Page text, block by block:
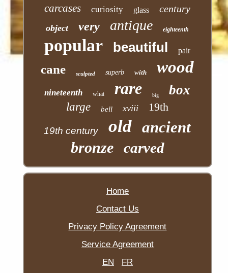
carcases curiosity glass century
object very antique eighteenth
popular beautiful pair
cane sculpted superb with wood
nineteenth what rare big box
large bell xviii 19th
19th century old ancient
bronze carved
Home
Contact Us
Privacy Policy Agreement
Service Agreement
EN
FR